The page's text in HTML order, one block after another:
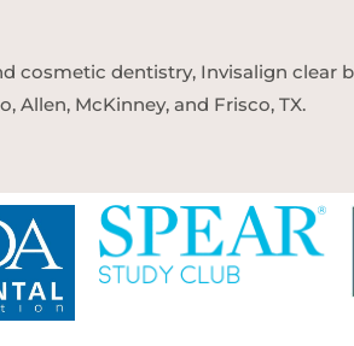
cosmetic dentistry, Invisalign clear
Allen, McKinney, and Frisco, TX.